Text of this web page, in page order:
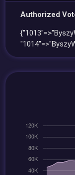
Authorized